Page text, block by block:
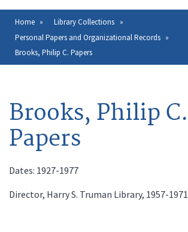
Breadcrumb
Home
Library Collections
Personal Papers and Organizational Records
Brooks, Philip C. Papers
Brooks, Philip C.
Papers
Dates: 1927-1977
Director, Harry S. Truman Library, 1957-1971